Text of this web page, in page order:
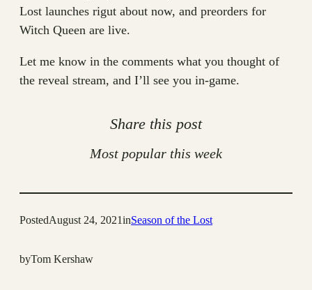
Lost launches rigut about now, and preorders for
Witch Queen are live.
Let me know in the comments what you thought of
the reveal stream, and I’ll see you in-game.
Share this post
Most popular this week
PostedAugust 24, 2021inSeason of the Lost
byTom Kershaw